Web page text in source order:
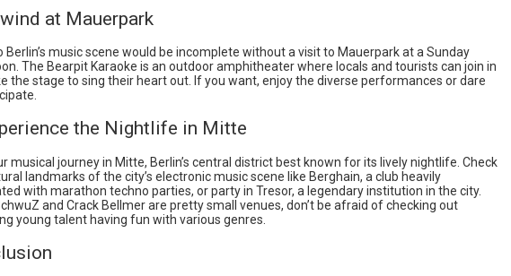
at Mauerpark
Berlin’s music scene would be incomplete without a visit to Mauerpark at a Sunday
The Bearpit Karaoke is an outdoor amphitheater where locals and tourists can join in
the stage to sing their heart out. If you want, enjoy the diverse performances or dare
the Nightlife in Mitte
musical journey in Mitte, Berlin’s central district best known for its lively nightlife. Check
landmarks of the city’s electronic music scene like Berghain, a club heavily
with marathon techno parties, or party in Tresor, a legendary institution in the city.
and Crack Bellmer are pretty small venues, don’t be afraid of checking out
young talent having fun with various genres.